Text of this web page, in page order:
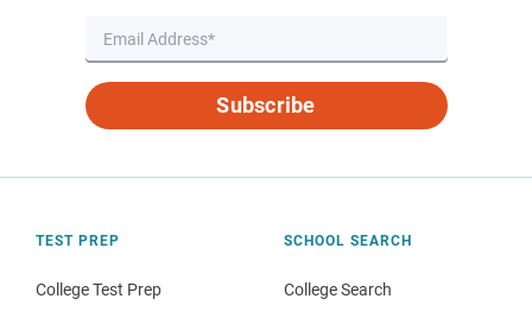
Subscribe
TEST PREP
College Test Prep
SCHOOL SEARCH
College Search